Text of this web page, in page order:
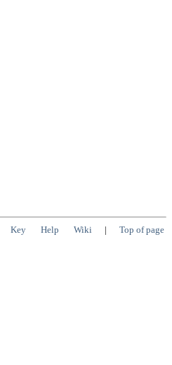
Key Help Wiki | Top of page